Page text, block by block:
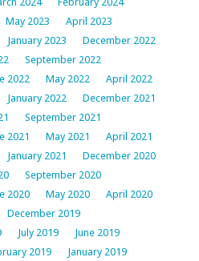
May 2023
April 2023
January 2023
December 2022
September 2022
2022 May 2022
April 2022
January 2022
December 2021
September 2021
2021 May 2021
April 2021
January 2021
December 2020
September 2020
2020 May 2020
April 2020
December 2019
July 2019
June 2019
2019
January 2019